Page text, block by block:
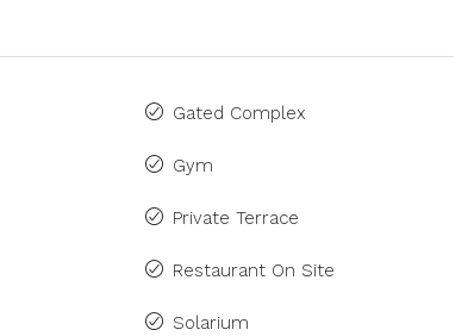
Gated Complex
Gym
Private Terrace
Restaurant On Site
Solarium